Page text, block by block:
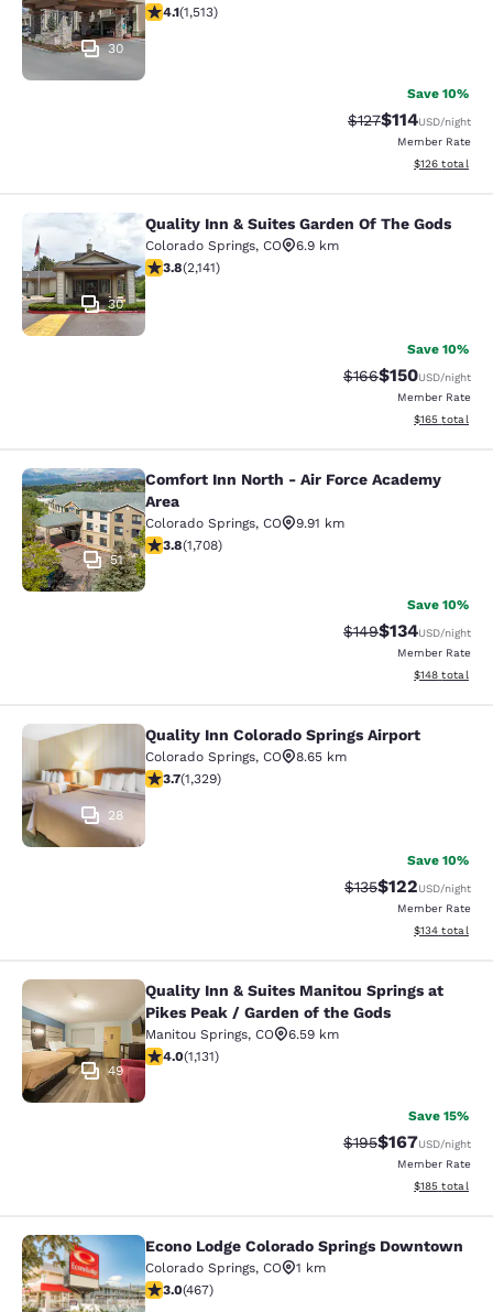
30
4.13 stars rating. Very Good. 1513 reviews
4.1(1,513)
Save 10%
Strikethrough
$127Discounted
$114USD/night
Member Rate
View
$126 total
Quality Inn & Suites Garden Of The
30
Quality Inn & Suites Garden Of The Gods
Colorado Springs, CO
6.9 km
3.79 stars rating. Good. 2141 reviews
3.8(2,141)
Save 10%
Strikethrough Rate:
$166Discounted
$150USD/night
Member Rate
View
$165 total
Comfort Inn North - Air Force
51
Comfort Inn North - Air Force Academy
Area
Colorado Springs, CO
9.91 km
3.77 stars rating. Good. 1708 reviews
3.8(1,708)
Save 10%
Strikethrough Rate:
$149Discounted
$134USD/night
Member Rate
View
$148 total
Quality Inn Colorado Springs Airport
28
Quality Inn Colorado Springs Airport
Colorado Springs, CO
8.65 km
3.72 stars rating. Good. 1329 reviews
3.7(1,329)
Save 10%
Strikethrough Rate:
$135Discounted
$122USD/night
Member Rate
View
$134 total
Quality Inn & Suites Manitou
49
Quality Inn & Suites Manitou Springs at
Pikes Peak / Garden of the Gods
Manitou Springs, CO
6.59 km
3.99 stars rating. Good. 1131 reviews
4.0(1,131)
Save 15%
Strikethrough Rate:
$195Discounted
$167USD/night
Member Rate
View
$185 total
Econo Lodge Colorado Springs
Econo Lodge Colorado Springs Downtown
Colorado Springs, CO
1 km
3.03 stars rating. Fair. 467 reviews
3.0(467)